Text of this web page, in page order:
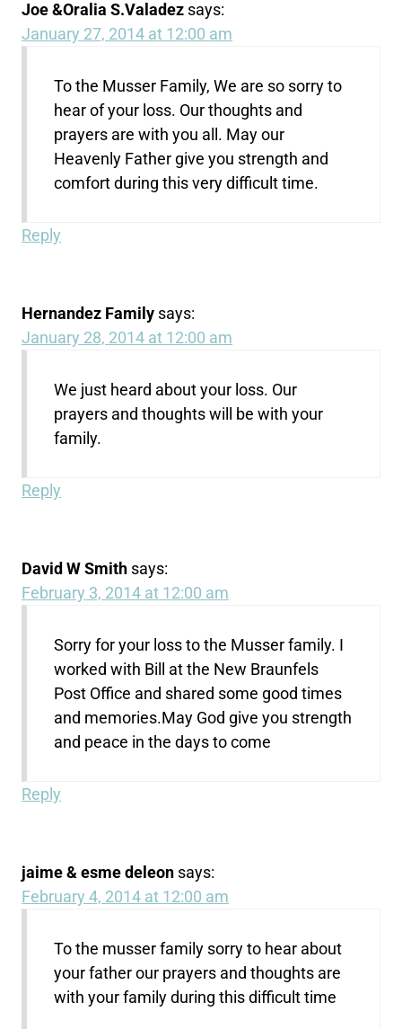
Joe &Oralia S.Valadez says:
January 27, 2014 at 12:00 am
To the Musser Family, We are so sorry to
hear of your loss. Our thoughts and
prayers are with you all. May our
Heavenly Father give you strength and
comfort during this very difficult time.
Reply
Hernandez Family says:
January 28, 2014 at 12:00 am
We just heard about your loss. Our
prayers and thoughts will be with your
family.
Reply
David W Smith says:
February 3, 2014 at 12:00 am
Sorry for your loss to the Musser family. I
worked with Bill at the New Braunfels
Post Office and shared some good times
and memories.May God give you strength
and peace in the days to come
Reply
jaime & esme deleon says:
February 4, 2014 at 12:00 am
To the musser family sorry to hear about
your father our prayers and thoughts are
with your family during this difficult time